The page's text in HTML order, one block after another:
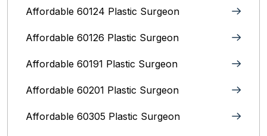
Affordable 60124 Plastic Surgeon
Affordable 60126 Plastic Surgeon
Affordable 60191 Plastic Surgeon
Affordable 60201 Plastic Surgeon
Affordable 60305 Plastic Surgeon